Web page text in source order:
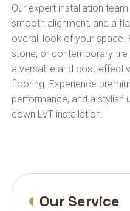
Our expert installation
smooth alignment, and a
overall look of your space.
stone, or contemporary tile
a versatile and cost-
flooring. Experience
performance, and a stylish
down LVT installation.
Our Service